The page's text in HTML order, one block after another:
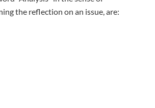
the reflection on an issue, are: